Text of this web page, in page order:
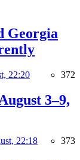
Georgia
22:20 372
3–9,
22:18 373